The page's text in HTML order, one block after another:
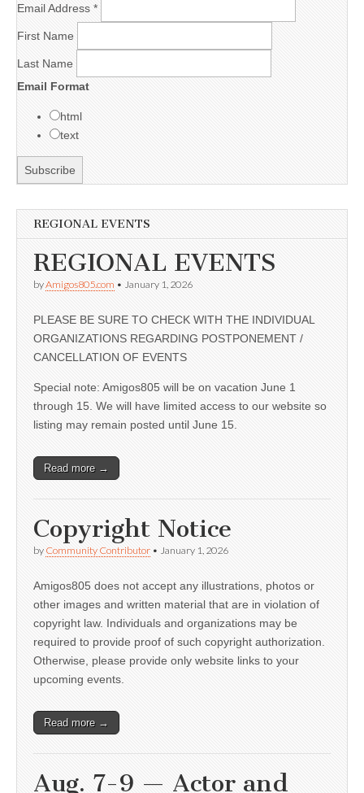
Email Address *
First Name
Last Name
Email Format
html
text
REGIONAL EVENTS
REGIONAL EVENTS
byAmigos805.com • January 1, 2026
PLEASE BE SURE TO CHECK WITH THE INDIVIDUAL
ORGANIZATIONS REGARDING POSTPONEMENT /
CANCELLATION OF EVENTS
Special note: Amigos805 will be on vacation June 1
through 15. We will have limited access to our website so
listing may remain posted until June 15.
Read more →
Copyright Notice
by Community Contributor • January 1, 2026
Amigos805 does not accept any illustrations, photos or
other images and written material that are in violation of
copyright law. Individuals and organizations may be
required to provide proof of such copyright authorization.
Otherwise, please provide only website links to your
upcoming events.
Read more →
Aug. 7-9 — Actor and